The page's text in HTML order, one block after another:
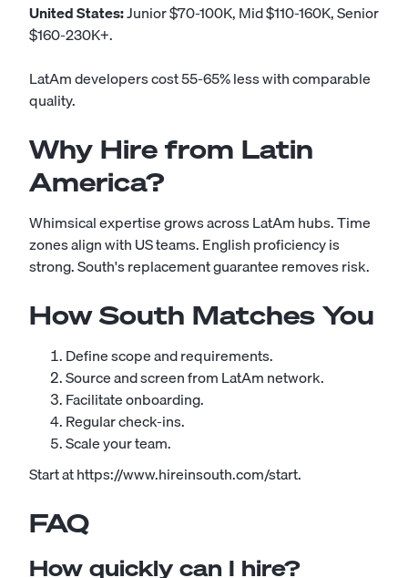
United States:Junior $70-100K, Mid $110-160K, Senior
$160-230K+.
LatAm developers cost 55-65% less with comparable
quality.
Why Hire from Latin
America?
Whimsical expertise grows across LatAm hubs. Time
zones align with US teams. English proficiency is
strong. South's replacement guarantee removes risk.
How South Matches You
Define scope and requirements.
Source and screen from LatAm network.
Facilitate onboarding.
Regular check-ins.
Scale your team.
Start at https://www.hireinsouth.com/start.
FAQ
How quickly can I hire?